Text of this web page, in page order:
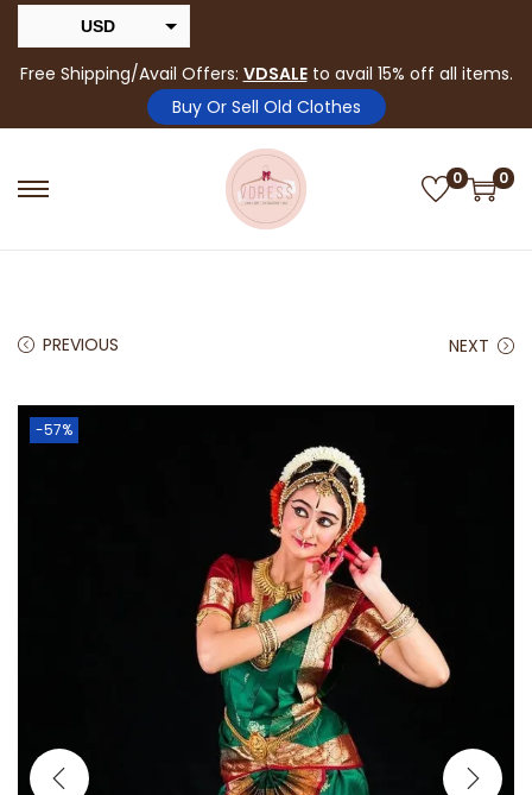
USD
INR
Free Shipping/Avail Offers: VDSALEto avail 15% off all items.
Buy Or Sell Old Clothes
0 0
PREVIOUS NEXT
-57%